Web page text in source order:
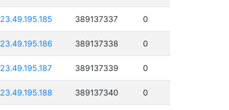
23.49.195.185 389137337 0
23.49.195.186 389137338 0
23.49.195.187 389137339 0
23.49.195.188 389137340 0